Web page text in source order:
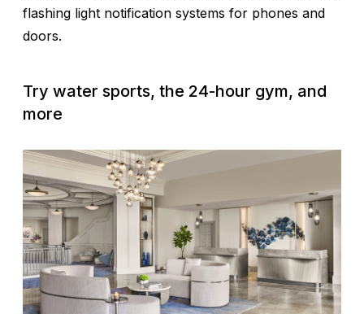
flashing light notification systems for phones and
doors.
Try water sports, the 24-hour gym, and
more